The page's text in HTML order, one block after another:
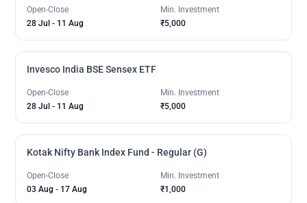
Open-Close
28 Jul - 11 Aug
Min. Investment
₹5,000
Invesco India BSE Sensex ETF
Open-Close
28 Jul - 11 Aug
Min. Investment
₹5,000
Kotak Nifty Bank Index Fund - Regular (G)
Open-Close
03 Aug - 17 Aug
Min. Investment
₹1,000